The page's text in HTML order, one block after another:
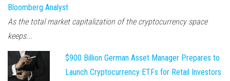
Bloomberg Analyst
As the total market capitalization of the cryptocurrency space
keeps...
$900 Billion German Asset Manager Prepares to
Launch Cryptocurrency ETFs for Retail Investors